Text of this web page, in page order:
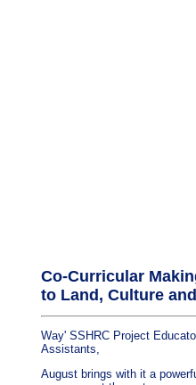
Co-Curricular
to Land, Culture
Way' SSHRC Project
Assistants,
August brings with it a